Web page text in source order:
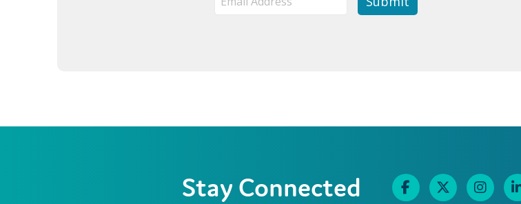
Stay Connected